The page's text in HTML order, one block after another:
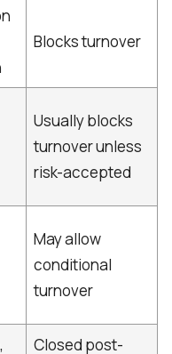
Blocks turnover
Usually blocks
turnover unless
risk-accepted
May allow
conditional
turnover
Closed post-